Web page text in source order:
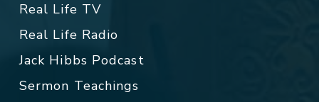
Real Life TV
Real Life Radio
Jack Hibbs Podcast
Sermon Teachings